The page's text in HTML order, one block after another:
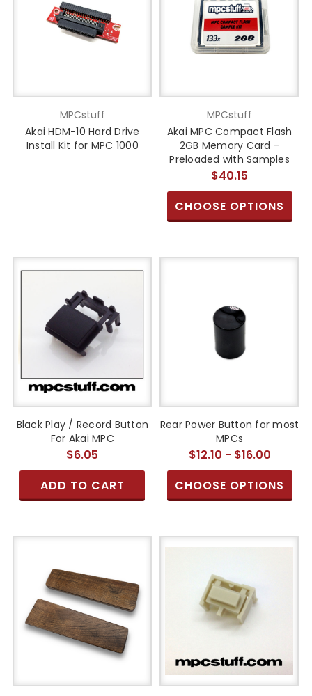
MPCstuff
Akai HDM-10 Hard Drive
Install Kit for MPC 1000
MPCstuff
Akai MPC Compact Flash
2GB Memory Card -
Preloaded with Samples
$40.15
CHOOSE OPTIONS
Black Play / Record Button
For Akai MPC
$6.05
ADD TO CART
Rear Power Button for most
MPCs
$12.10 - $16.00
CHOOSE OPTIONS